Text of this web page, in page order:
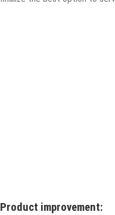
Product improvement: